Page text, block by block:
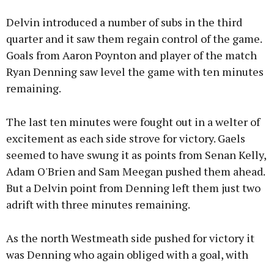
Delvin introduced a number of subs in the third
quarter and it saw them regain control of the game.
Goals from Aaron Poynton and player of the match
Ryan Denning saw level the game with ten minutes
remaining.
The last ten minutes were fought out in a welter of
excitement as each side strove for victory. Gaels
seemed to have swung it as points from Senan Kelly,
Adam O'Brien and Sam Meegan pushed them ahead.
But a Delvin point from Denning left them just two
adrift with three minutes remaining.
As the north Westmeath side pushed for victory it
was Denning who again obliged with a goal, with